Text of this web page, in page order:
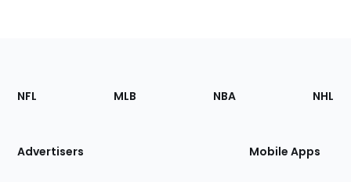
Footer
Sections
Site
NFL MLB NBA NHL
Advertisers Mobile Apps